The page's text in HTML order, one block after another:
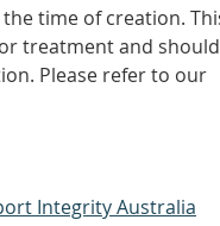
time of creation.
treatment and should
Please refer to our
Integrity Australia